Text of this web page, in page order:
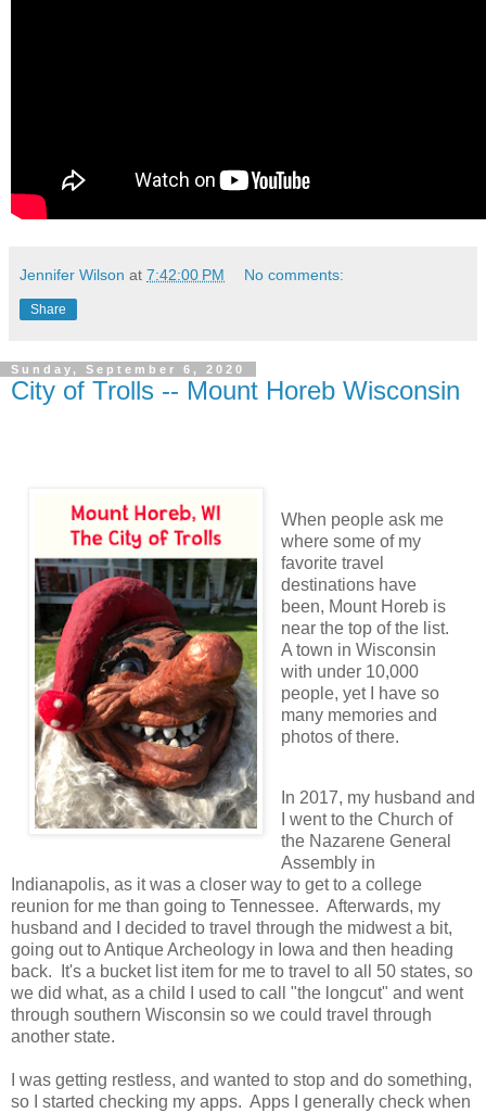
Jennifer Wilson at 7:42:00 PM No comments:
Share
Sunday, September 6, 2020
City of Trolls -- Mount Horeb Wisconsin
When people ask me
where some of my
favorite travel
destinations have
been, Mount Horeb is
near the top of the list.
A town in Wisconsin
with under 10,000
people, yet I have so
many memories and
photos of there.
In 2017, my husband and
I went to the Church of
the Nazarene General
Assembly in
Indianapolis, as it was a closer way to get to a college
reunion for me than going to Tennessee. Afterwards, my
husband and I decided to travel through the midwest a bit,
going out to Antique Archeology in Iowa and then heading
back. It's a bucket list item for me to travel to all 50 states, so
we did what, as a child I used to call "the longcut" and went
through southern Wisconsin so we could travel through
another state.
I was getting restless, and wanted to stop and do something,
so I started checking my apps. Apps I generally check when